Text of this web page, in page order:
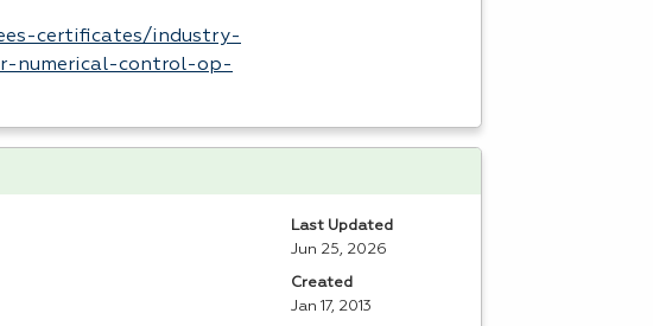
certificates/industry-
numerical-control-op-
Last Updated
Jun 25, 2026
Created
Jan 17, 2013